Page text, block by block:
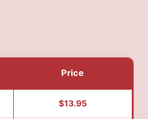
Price
$13.95